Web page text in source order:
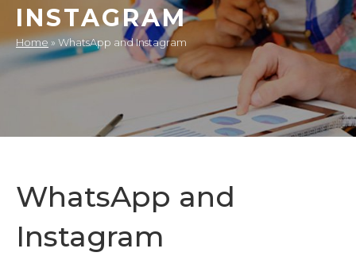
INSTAGRAM
Home » WhatsApp and Instagram
WhatsApp and
Instagram